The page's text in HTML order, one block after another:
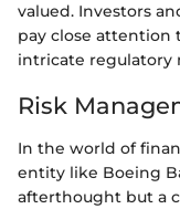
valued. Investors
pay close attention
intricate regulatory
Risk
In the world of
entity like Boeing
afterthought but a